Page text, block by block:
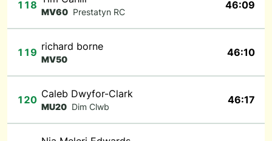
118
MV60 Prestatyn RC
46:09
119 richard borne
MV50
46:10
120 Caleb Dwyfor-Clark
MU20 Dim Clwb
46:17